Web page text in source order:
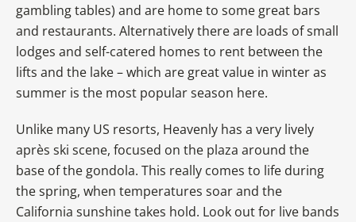
gambling tables) and are home to some great bars
and restaurants. Alternatively there are loads of small
lodges and self-catered homes to rent between the
lifts and the lake – which are great value in winter as
summer is the most popular season here.
Unlike many US resorts, Heavenly has a very lively
après ski scene, focused on the plaza around the
base of the gondola. This really comes to life during
the spring, when temperatures soar and the
California sunshine takes hold. Look out for live bands